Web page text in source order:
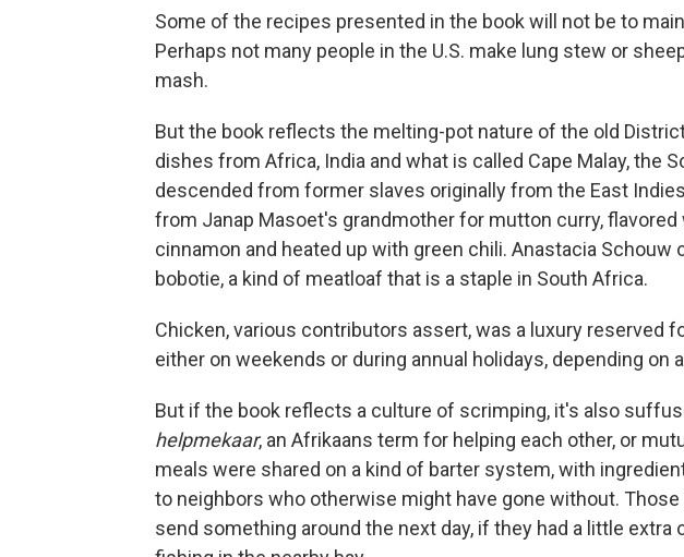
Some of the recipes presented in the book will not be to
Perhaps not many people in the U.S. make lung stew or
mash.
But the book reflects the melting-pot nature of the old
dishes from Africa, India and what is called Cape Malay, the
descended from former slaves originally from the East
from Janap Masoet's grandmother for mutton curry, flavored
cinnamon and heated up with green chili. Anastacia
bobotie, a kind of meatloaf that is a staple in South Africa.
Chicken, various contributors assert, was a luxury reserved
either on weekends or during annual holidays, depending on
But if the book reflects a culture of scrimping, it's also
helpmekaar, an Afrikaans term for helping each other, or
meals were shared on a kind of barter system, with
to neighbors who otherwise might have gone without. Those
send something around the next day, if they had a little extra